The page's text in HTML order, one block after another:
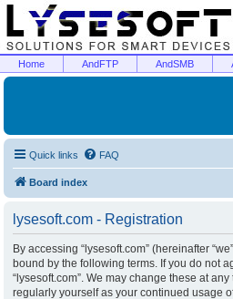
Home AndFTP AndSMB
Quick links FAQ
Board index
lysesoft.com - Registration
By accessing “lysesoft.com” (hereinafter
bound by the following terms. If you do not
“lysesoft.com”. We may change these at
regularly yourself as your continued usage